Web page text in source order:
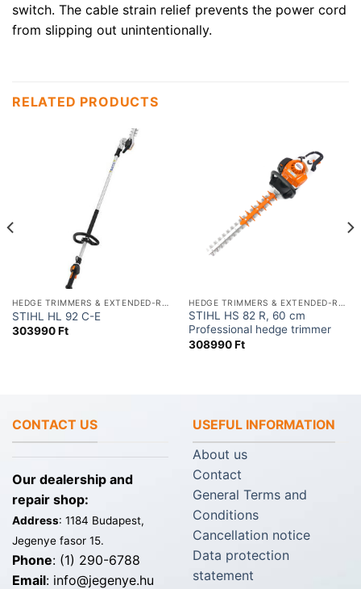
switch. The cable strain relief prevents the power cord
from slipping out unintentionally.
RELATED PRODUCTS
STIHL HL 92 C-E
303990Ft
STIHL HS 82 R, 60 cm
Professional hedge trimmer
308990Ft
CONTACT US
Our dealership and
repair shop:
Address: 1184 Budapest,
Jegenye fasor 15.
Phone: (1) 290-6788
Email: info@jegenye.hu
USEFUL INFORMATION
About us
Contact
General Terms and
Conditions
Cancellation notice
Data protection
statement